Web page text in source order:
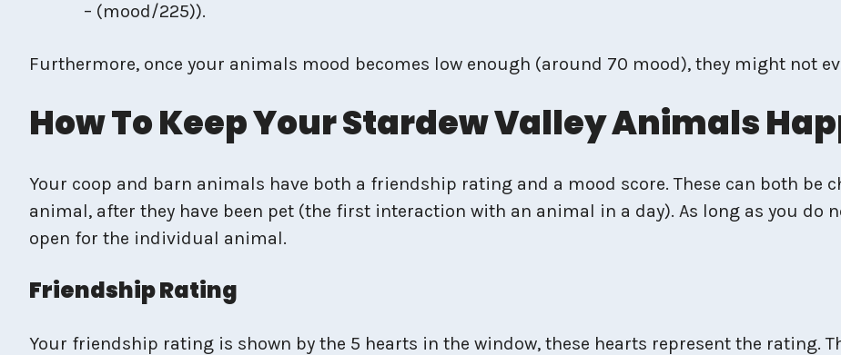
– (mood/225)).
Furthermore, once your animals mood becomes low enough (around 70 mood), they might not
How To Keep Your Stardew Valley Animals
Your coop and barn animals have both a friendship rating and a mood score. These can both be
animal, after they have been pet (the first interaction with an animal in a day). As long as you do
open for the individual animal.
Friendship Rating
Your friendship rating is shown by the 5 hearts in the window, these hearts represent the rating.